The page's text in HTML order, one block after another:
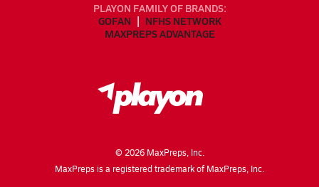
PLAYON FAMILY OF BRANDS:
GOFAN
NFHS NETWORK
MAXPREPS ADVANTAGE
© 2026MaxPreps, Inc.
MaxPreps is a registered trademark of MaxPreps, Inc.